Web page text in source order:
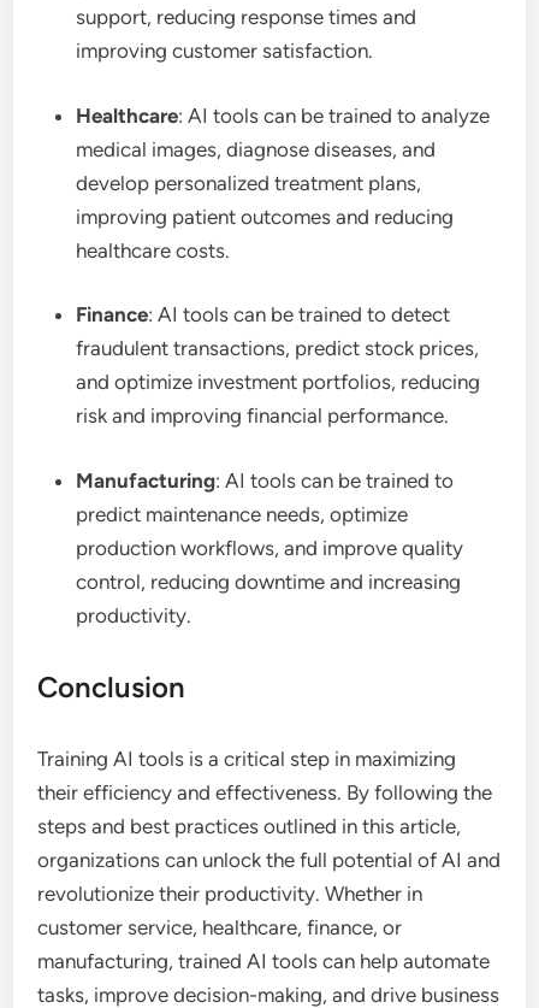
support, reducing response times and
improving customer satisfaction.
Healthcare: AI tools can be trained to analyze
medical images, diagnose diseases, and
develop personalized treatment plans,
improving patient outcomes and reducing
healthcare costs.
Finance: AI tools can be trained to detect
fraudulent transactions, predict stock prices,
and optimize investment portfolios, reducing
risk and improving financial performance.
Manufacturing: AI tools can be trained to
predict maintenance needs, optimize
production workflows, and improve quality
control, reducing downtime and increasing
productivity.
Conclusion
Training AI tools is a critical step in maximizing
their efficiency and effectiveness. By following the
steps and best practices outlined in this article,
organizations can unlock the full potential of AI and
revolutionize their productivity. Whether in
customer service, healthcare, finance, or
manufacturing, trained AI tools can help automate
tasks, improve decision-making, and drive business